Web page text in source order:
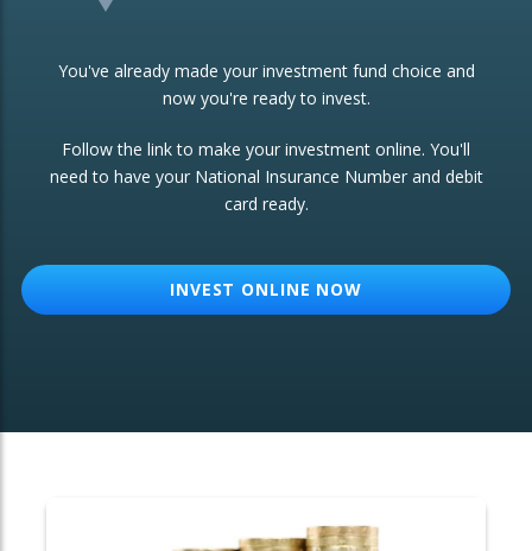
Portfolio
Investment Trust
ETF Growth Portfolio
ISA Transfers
Re-registration
Change of Agent
You've already made your investment fund choice and
now you're ready to invest.
Follow the link to make your investment online. You'll
need to have your National Insurance Number and debit
card ready.
INVEST ONLINE NOW